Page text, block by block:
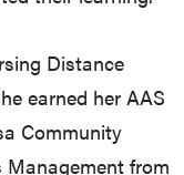
Distance
earned her AAS
Community
Management from